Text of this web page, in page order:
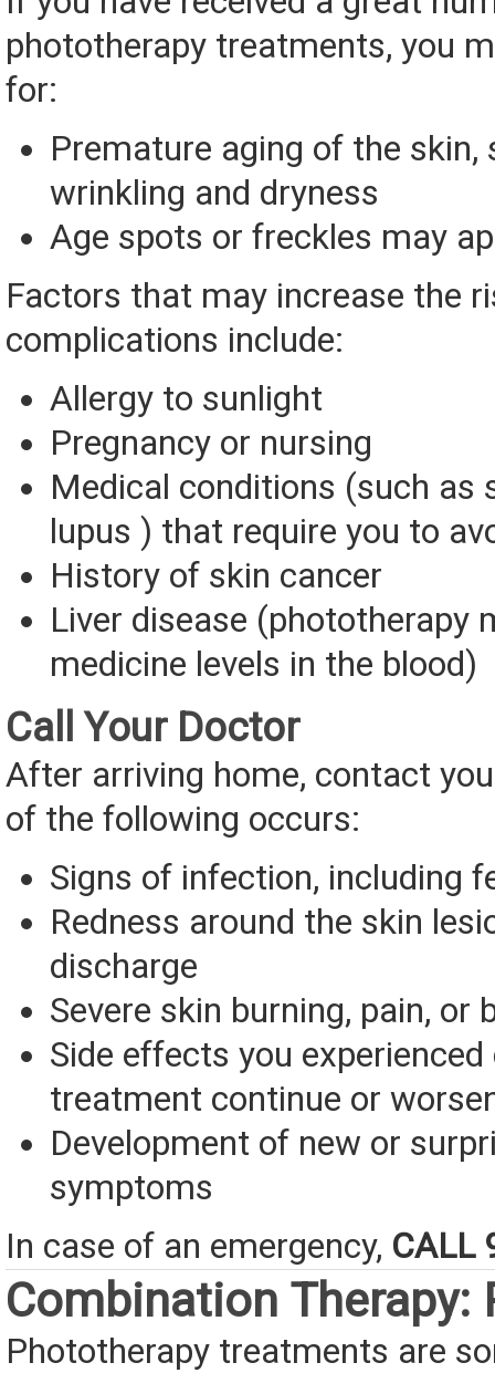
phototherapy treatments, you
for:
Premature aging of the skin,
wrinkling and dryness
Age spots or freckles may
Factors that may increase the
complications include:
Allergy to sunlight
Pregnancy or nursing
Medical conditions (such as
lupus ) that require you to
History of skin cancer
Liver disease (phototherapy
medicine levels in the blood)
Call Your Doctor
After arriving home, contact
of the following occurs:
Signs of infection, including
Redness around the skin
discharge
Severe skin burning, pain, or
Side effects you
treatment continue or
Development of new or
symptoms
In case of an emergency, CALL
Combination Therapy:
Phototherapy treatments are